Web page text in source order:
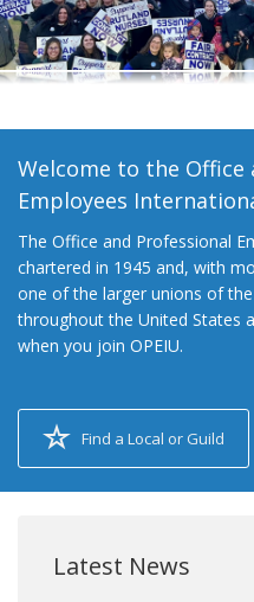
Welcome to the Office
Employees
The Office and Professional
chartered in 1945 and, with
one of the larger unions of the
throughout the United States
when you join OPEIU.
Find a Local or Guild
Latest News